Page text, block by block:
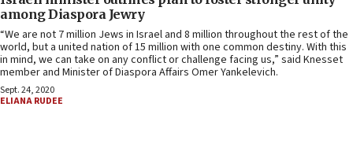
among Diaspora Jewry
“We are not 7 million Jews in Israel and 8 million throughout the rest of the
world, but a united nation of 15 million with one common destiny. With this
in mind, we can take on any conflict or challenge facing us,” said Knesset
member and Minister of Diaspora Affairs Omer Yankelevich.
Sept. 24, 2020
ELIANA RUDEE